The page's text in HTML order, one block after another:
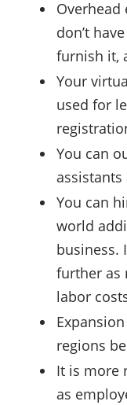
Overhead
don’t
furnish it,
Your
used for
You can
You can
world
business.
further as
labor
regions
It is more
as